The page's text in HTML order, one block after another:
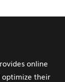
online
optimize their